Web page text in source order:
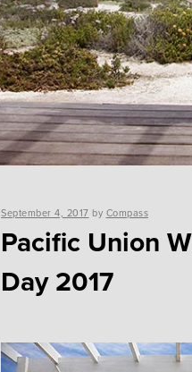
Posted
September 4, 2017 by Compass
Pacific Union
Day 2017